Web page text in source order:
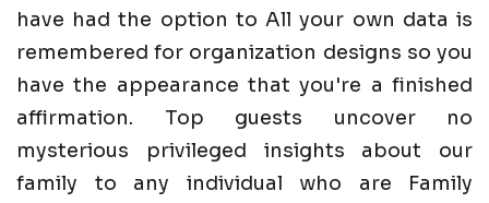
have had the option to All your own data is
remembered for organization designs so you
have the appearance that you're a finished
affirmation. Top guests uncover no
mysterious privileged insights about our
family to any individual who are Family